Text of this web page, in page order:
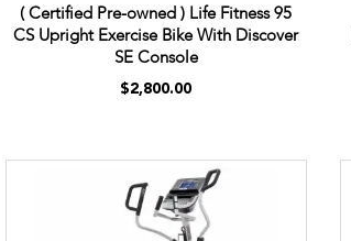
( Certified Pre-owned ) Life Fitness 95
CS Upright Exercise Bike With Discover
SE Console
$2,800.00